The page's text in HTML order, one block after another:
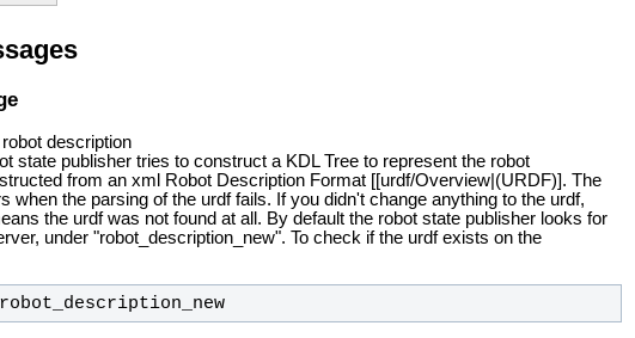
description
state publisher tries to construct a KDL Tree to represent the robot
from an xml Robot Description Format [[urdf/Overview|(URDF)]. The
when the parsing of the urdf fails. If you didn't change anything to the urdf,
the urdf was not found at all. By default the robot state publisher looks for
under "robot_description_new". To check if the urdf exists on the
robot_description_new